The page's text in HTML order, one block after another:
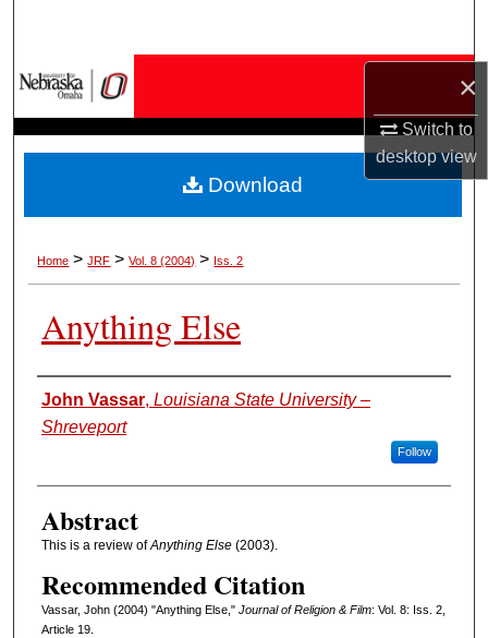
×
Switch to
desktopview
My Account
About
Home > JRF > Vol. 8 (2004) > Iss. 2
Anything Else
Authors
John Vassar, Louisiana State University –
Shreveport
Follow
Abstract
This is a review ofAnything Else (2003).
Recommended Citation
Vassar, John (2004) "Anything Else," Journal of Religion & Film: Vol. 8: Iss. 2,
Article 19.
Download